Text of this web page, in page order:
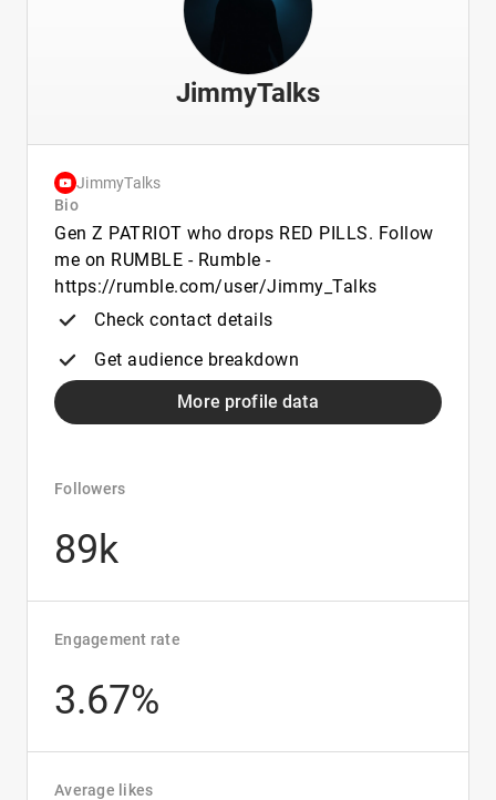
JimmyTalks
JimmyTalks
Bio
Gen Z PATRIOT who drops RED PILLS. Follow
me on RUMBLE - Rumble -
https://rumble.com/user/Jimmy_Talks
Check contact details
Get audience breakdown
More profile data
Followers
89k
Engagement rate
3.67%
Average likes